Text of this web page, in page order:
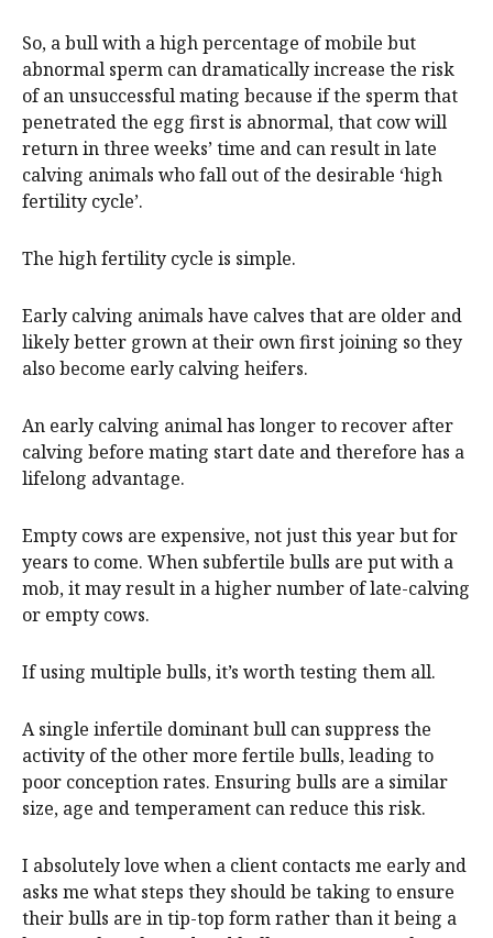
So, a bull with a high percentage of mobile but
abnormal sperm can dramatically increase the risk
of an unsuccessful mating because if the sperm that
penetrated the egg first is abnormal, that cow will
return in three weeks’ time and can result in late
calving animals who fall out of the desirable ‘high
fertility cycle’.
The high fertility cycle is simple.
Early calving animals have calves that are older and
likely better grown at their own first joining so they
also become early calving heifers.
An early calving animal has longer to recover after
calving before mating start date and therefore has a
lifelong advantage.
Empty cows are expensive, not just this year but for
years to come. When subfertile bulls are put with a
mob, it may result in a higher number of late-calving
or empty cows.
If using multiple bulls, it’s worth testing them all.
A single infertile dominant bull can suppress the
activity of the other more fertile bulls, leading to
poor conception rates. Ensuring bulls are a similar
size, age and temperament can reduce this risk.
I absolutely love when a client contacts me early and
asks me what steps they should be taking to ensure
their bulls are in tip-top form rather than it being a